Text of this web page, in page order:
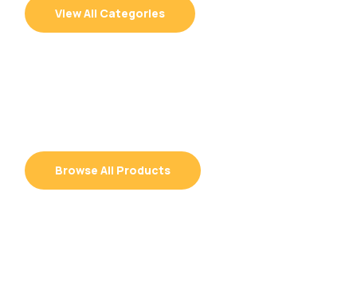
View All Categories
Browse All Products